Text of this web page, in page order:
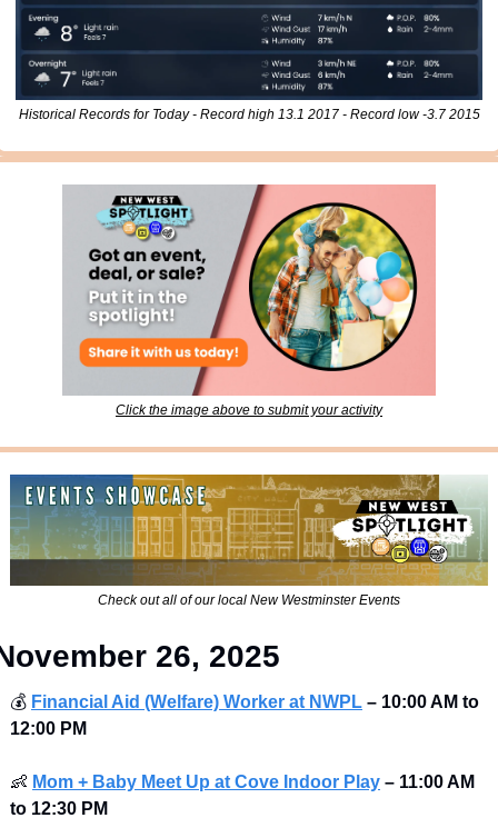
Historical Records for Today - Record high 13.1 2017 - Record low -3.7 2015
Click the image above to submit your activity
Check out all of our local New Westminster Events
26, 2025
💰 Financial Aid (Welfare) Worker at NWPL – 10:00 AM to
12:00 PM
👶 Mom + Baby Meet Up at Cove Indoor Play – 11:00 AM
to 12:30 PM